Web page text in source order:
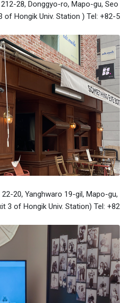
212-28, Donggyo-ro, Mapo-gu, Seo
of Hongik Univ. Station ) Tel: +82-5
22-20, Yanghwaro 19-gil, Mapo-gu,
3 of Hongik Univ. Station) Tel: +82